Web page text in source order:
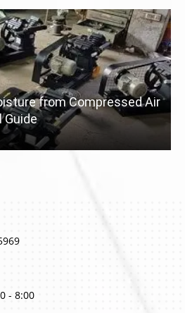
from Compressed Air
Guide
- 8:00